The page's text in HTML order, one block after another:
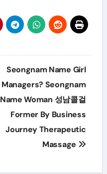
Seongnam Name Girl
Managers? Seongnam
Name Woman 성남콜걸
Former By Business
Journey Therapeutic
Massage